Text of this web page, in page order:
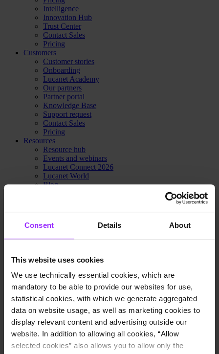
Consent Details About
This website uses cookies
We use technically essential cookies, which are
mandatory to be able to provide our websites for use,
statistical cookies, with which we generate aggregated
data on website usage, as well as marketing cookies to
display relevant content and advertising outside our
website. In addition to allowing all cookies, “Allow
selected cookies” also allows you to allow only the
Intelligence
Innovation Hub
Trust Center
Contact Sales
Pricing
Customers
Customer stories
Onboarding
Lucanet Academy
Our partners
Partner portal
Knowledge Base
Support request
Contact Sales
Pricing
Resources
Resource hub
Events and webinars
Lucanet Connect 2026
Lucanet World
Blog
Trust Center
Learning center
Knowledge Base
Partner portal
Contact Sales
Why Lucanet
About us
Innovation Hub
Sustainability
Trust Center
Contact Sales
Pricing